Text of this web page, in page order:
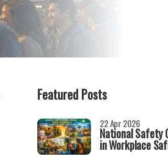
Featured Posts
National Safety
in Workplace
22 Apr 2026